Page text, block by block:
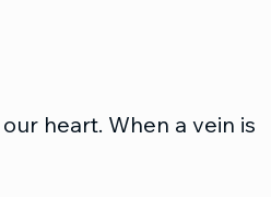
heart. When a vein is